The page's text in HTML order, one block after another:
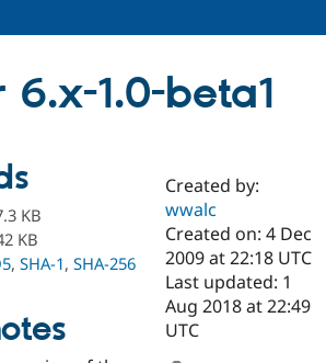
Drupal CMS
Case
Drupal for
Download
Getting
Local
Certified
Become a
Certified
About the
Community
The Drupal
6.x-1.0-beta1
KB
KB
, SHA-1, SHA-256
Created by:
wwalc
Created on: 4 Dec
2009 at 22:18 UTC
Last updated: 1
Aug 2018 at 22:49
UTC